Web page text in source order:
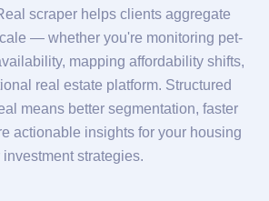
scraper helps clients aggregate
— whether you're monitoring pet-
mapping affordability shifts,
real estate platform. Structured
means better segmentation, faster
actionable insights for your housing
investment strategies.